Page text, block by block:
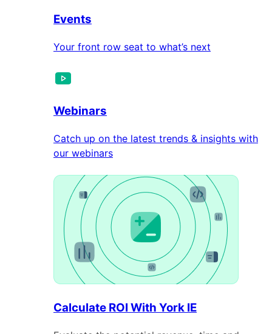
Events
Your front row seat to what’s next
Webinars
Catch up on the latest trends & insights with
our webinars
Calculate ROI With York IE